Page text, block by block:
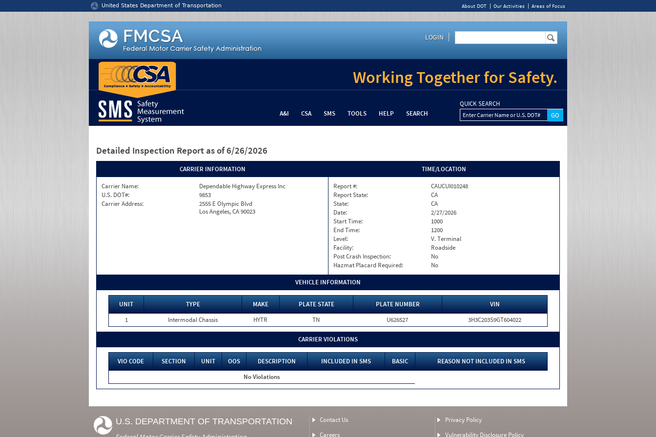
United States Department of Transportation About DOT Our Activities Areas of Focus
LOGIN
Working Together for Safety.
A&I CSA SMS TOOLS HELP SEARCH
QUICK SEARCH
Enter Carrier Name or U.S. DOT#
Detailed Inspection Report as of 6/26/2026
CARRIER INFORMATION
Carrier Name:
Dependable Highway Express Inc
U.S. DOT#:
9853
Carrier Address:
2555 E Olympic Blvd
Los Angeles, CA 90023
TIME/LOCATION
Report #:
CAUCUI010248
Report State:
CA
State:
CA
Date:
2/27/2026
Start Time:
1000
End Time:
1200
Level:
V. Terminal
Facility:
Roadside
Post Crash Inspection:
No
Hazmat Placard Required:
No
VEHICLE INFORMATION
UNIT TYPE MAKE PLATE STATE PLATE NUMBER
VIN
1
Intermodal Chassis HYTR TN U626527 3H3C203S9GT604022
CARRIER VIOLATIONS
VIO CODE SECTION UNIT OOS DESCRIPTION INCLUDED IN SMS BASIC
REASON NOT INCLUDED IN SMS
No Violations
U.S. DEPARTMENT OF TRANSPORTATION
Contact Us
Careers
Privacy Policy
Vulnerability Disclosure Policy